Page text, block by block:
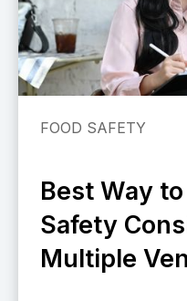
FOOD SAFETY
Best Way
Safety
Multiple